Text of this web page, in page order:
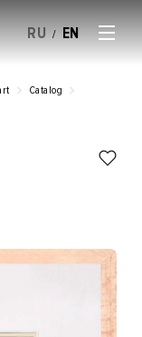
RU / EN
Catalog